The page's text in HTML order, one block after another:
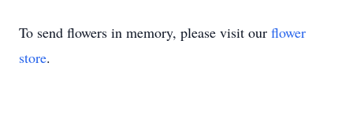
To send flowers in memory, please visit our flower
store.